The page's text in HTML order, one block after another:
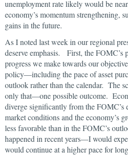
unemployment rate likely would be
economy’s momentum strengthening,
gains in the future.
As I noted last week in our regional
deserve emphasis. First, the FOMC’s
progress we make towards our
policy—including the pace of asset
outlook rather than the calendar. The
only that—one possible outcome.
diverge significantly from the
market conditions and the economy’s
less favorable than in the FOMC’s
happened in recent years—I would
would continue at a higher pace for